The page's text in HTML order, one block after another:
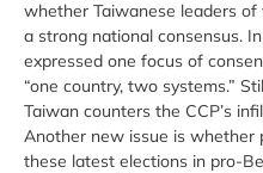
whether Taiwanese leaders
a strong national consensus.
expressed one focus of
“one country, two systems.”
Taiwan counters the CCP’s
Another new issue is whether
these latest elections in pro-